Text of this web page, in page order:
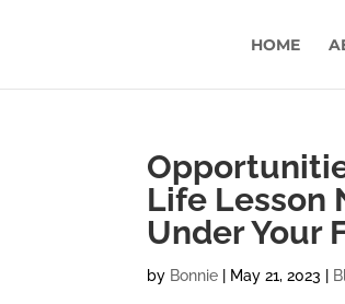
HOME
Life Lesson
Under Your
by Bonnie May 21, 2023